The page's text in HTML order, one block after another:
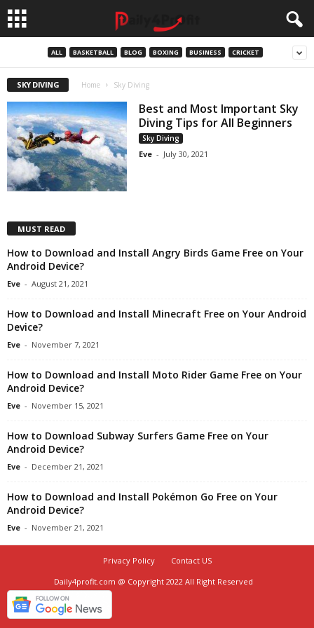
ALL BASKETBALL BLOG BOXING BUSINESS CRICKET
SKY DIVING Home Sky Diving
Best and Most Important Sky
Diving Tips for All Beginners
Sky Diving
Eve - July 30, 2021
MUST READ
How to Download and Install Angry Birds Game Free on Your
Android Device?
Eve - August 21, 2021
How to Download and Install Minecraft Free on Your Android
Device?
Eve - November 7, 2021
How to Download and Install Moto Rider Game Free on Your
Android Device?
Eve - November 15, 2021
How to Download Subway Surfers Game Free on Your
Android Device?
Eve - December 21, 2021
How to Download and Install Pokémon Go Free on Your
Android Device?
Eve - November 21, 2021
Privacy Policy
Contact US
Daily4profit.com @ Copyright 2022 All Right Reserved